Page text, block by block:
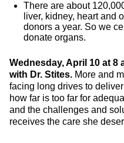
There are about
liver, kidney, heart and
donors a year. So we
donate organs.
Wednesday, April 10 at 8
with Dr. Stites. More and
facing long drives to
how far is too far for
and the challenges and
receives the care she